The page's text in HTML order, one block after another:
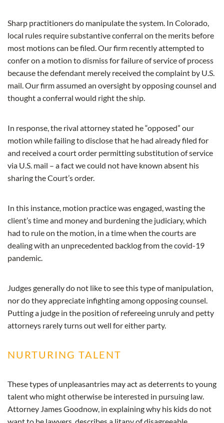
Sharp practitioners do manipulate the system. In Colorado,
local rules require substantive conferral on the merits before
most motions can be filed. Our firm recently attempted to
confer on a motion to dismiss for failure of service of process
because the defendant merely received the complaint by U.S.
mail. Our firm assumed an oversight by opposing counsel and
thought a conferral would right the ship.
In response, the rival attorney stated he “opposed” our
motion while failing to disclose that he had already filed for
and received a court order permitting substitution of service
via U.S. mail – a fact we could not have known absent his
sharing the Court’s order.
In this instance, motion practice was engaged, wasting the
client’s time and money and burdening the judiciary, which
had to rule on the motion, in a time when the courts are
dealing with an unprecedented backlog from the covid-19
pandemic.
Judges generally do not like to see this type of manipulation,
nor do they appreciate infighting among opposing counsel.
Putting a judge in the position of refereeing unruly and petty
attorneys rarely turns out well for either party.
NURTURING TALENT
These types of unpleasantries may act as deterrents to young
talent who might otherwise be interested in pursuing law.
Attorney James Goodnow, in explaining why his kids do not